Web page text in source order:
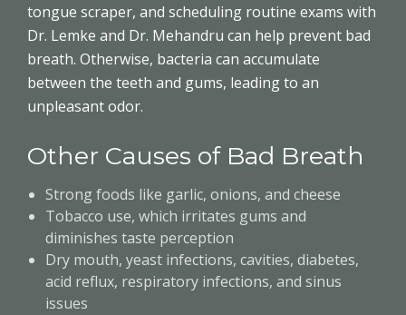
tongue scraper, and scheduling routine exams with
Dr. Lemke and Dr. Mehandru can help prevent bad
breath. Otherwise, bacteria can accumulate
between the teeth and gums, leading to an
unpleasant odor.
Other Causes of Bad Breath
Strong foods like garlic, onions, and cheese
Tobacco use, which irritates gums and
diminishes taste perception
Dry mouth, yeast infections, cavities, diabetes,
acid reflux, respiratory infections, and sinus
issues